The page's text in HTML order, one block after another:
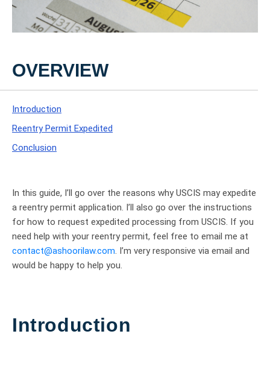
OVERVIEW
Introduction
Reentry Permit Expedited
Conclusion
In this guide, I’ll go over the reasons why USCIS may expedite
a reentry permit application. I’ll also go over the instructions
for how to request expedited processing from USCIS. If you
need help with your reentry permit, feel free to email me at
contact@ashoorilaw.com . I’m very responsive via email and
would be happy to help you.
Introduction